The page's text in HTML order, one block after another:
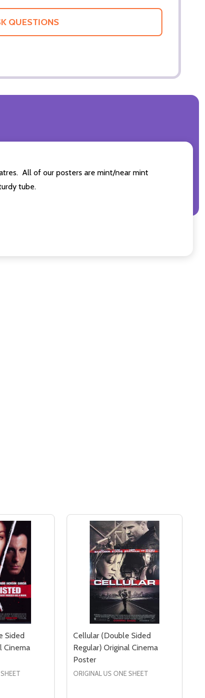
QUESTIONS
All of our posters are mint/near mint
tube.
Sided
Cinema
Cellular (Double Sided
Regular) Original Cinema
Poster
ORIGINAL US ONE SHEET